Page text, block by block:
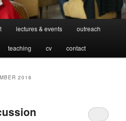
lectures & events outreach
teaching cv contact
2016